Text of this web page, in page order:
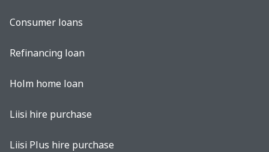
Consumer loans
Refinancing loan
Holm home loan
Liisi hire purchase
Liisi Plus hire purchase